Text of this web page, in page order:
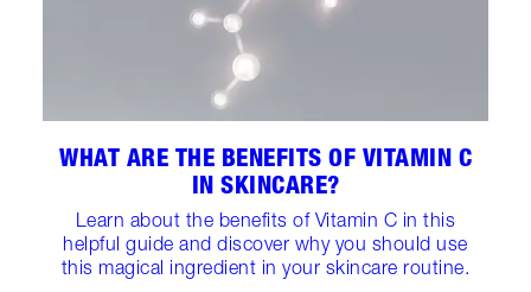
WHAT ARE THE BENEFITS OF VITAMIN C
IN SKINCARE?
Learn about the benefits of Vitamin C in this
helpful guide and discover why you should use
this magical ingredient in your skincare routine.